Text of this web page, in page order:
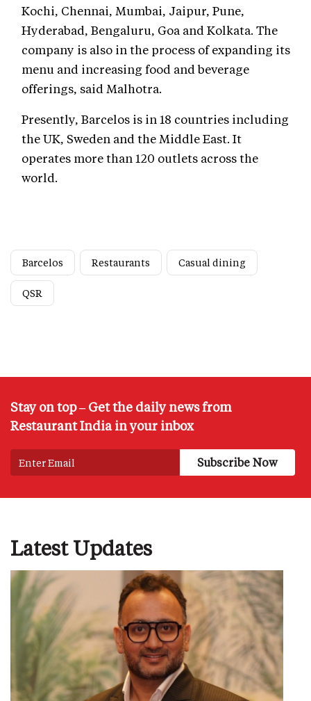
Kochi, Chennai, Mumbai, Jaipur, Pune,
Hyderabad, Bengaluru, Goa and Kolkata. The
company is also in the process of expanding its
menu and increasing food and beverage
offerings, said Malhotra.
Presently, Barcelos is in 18 countries including
the UK, Sweden and the Middle East. It
operates more than 120 outlets across the
world.
Barcelos Restaurants Casual dining
QSR
Stay on top – Get the daily news from
Restaurant India in your inbox
Latest Updates